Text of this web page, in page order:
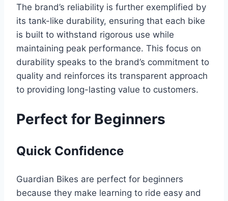
The brand’s reliability is further exemplified by
its tank-like durability, ensuring that each bike
is built to withstand rigorous use while
maintaining peak performance. This focus on
durability speaks to the brand’s commitment to
quality and reinforces its transparent approach
to providing long-lasting value to customers.
Perfect for Beginners
Quick Confidence
Guardian Bikes are perfect for beginners
because they make learning to ride easy and